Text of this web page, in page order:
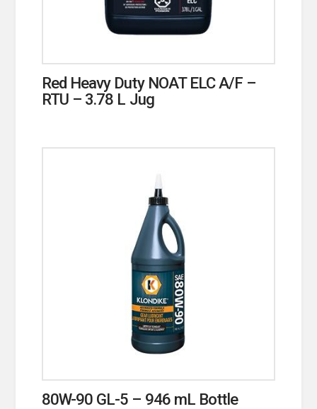
Red Heavy Duty NOAT ELC A/F –
RTU – 3.78 L Jug
80W-90 GL-5 – 946 mL Bottle